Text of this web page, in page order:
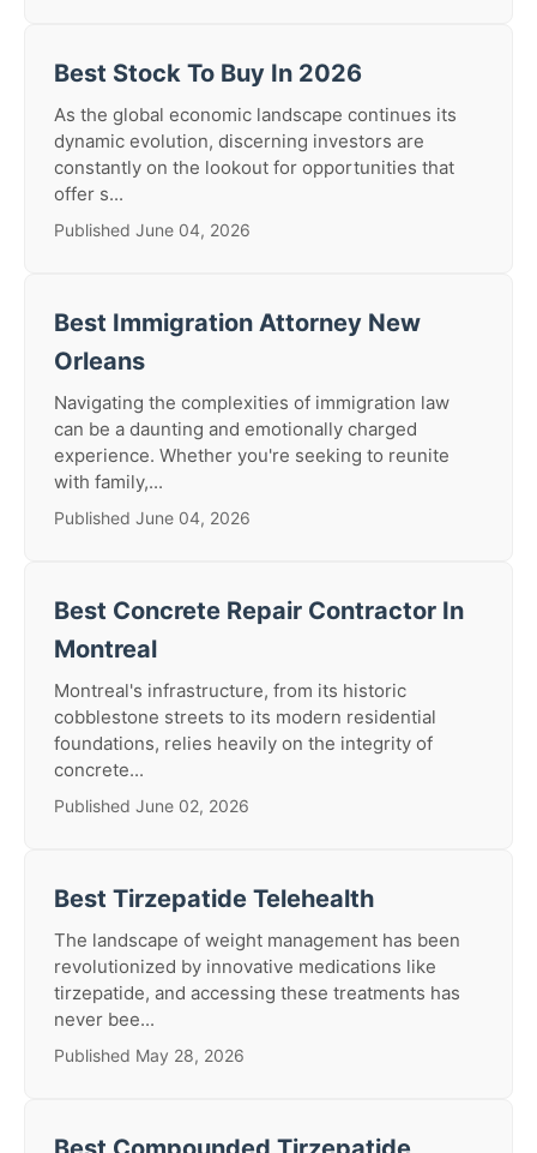
Best Stock To Buy In 2026
As the global economic landscape continues its
dynamic evolution, discerning investors are
constantly on the lookout for opportunities that
offer s...
Published June 04, 2026
Best Immigration Attorney New
Orleans
Navigating the complexities of immigration law
can be a daunting and emotionally charged
experience. Whether you're seeking to reunite
with family,...
Published June 04, 2026
Best Concrete Repair Contractor In
Montreal
Montreal's infrastructure, from its historic
cobblestone streets to its modern residential
foundations, relies heavily on the integrity of
concrete...
Published June 02, 2026
Best Tirzepatide Telehealth
The landscape of weight management has been
revolutionized by innovative medications like
tirzepatide, and accessing these treatments has
never bee...
Published May 28, 2026